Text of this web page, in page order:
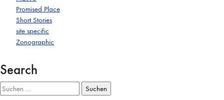
Promised Place
Short Stories
site specific
Zonographic
Search
Suchen
nach: